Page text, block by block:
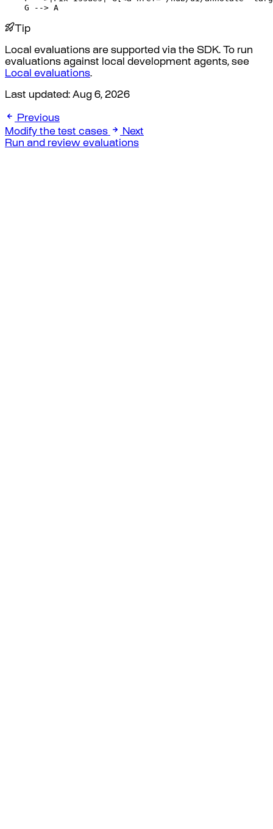
    G --> A
Tip
Local evaluations are supported via the SDK. To run
evaluations against local development agents, see
Local evaluations.
Last updated: Aug 6, 2026
Previous
Modify the test cases
Next
Run and review evaluations